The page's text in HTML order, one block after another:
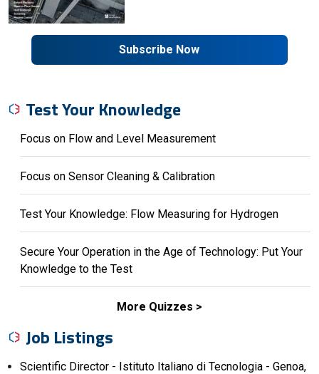
Subscribe Now
Test Your Knowledge
Focus on Flow and Level Measurement
Focus on Sensor Cleaning & Calibration
Test Your Knowledge: Flow Measuring for Hydrogen
Secure Your Operation in the Age of Technology: Put Your
Knowledge to the Test
More Quizzes
Job Listings
Scientific Director - Istituto Italiano di Tecnologia - Genoa,